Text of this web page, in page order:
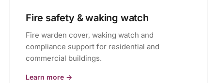
Fire safety & waking watch
Fire warden cover, waking watch and
compliance support for residential and
commercial buildings.
Learn more →